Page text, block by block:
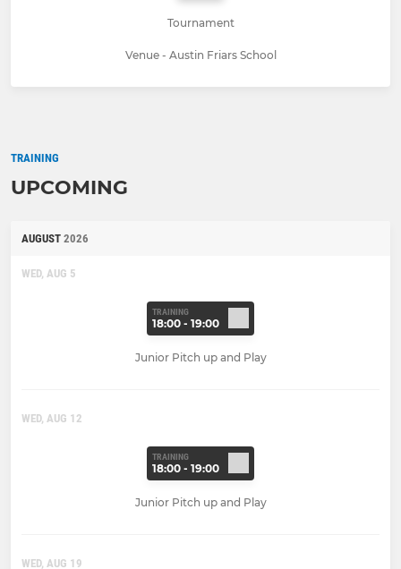
Tournament
Venue - Austin Friars School
TRAINING
UPCOMING
AUGUST 2026
WED, AUG 5
TRAINING
18:00 - 19:00
Junior Pitch up and Play
WED, AUG 12
TRAINING
18:00 - 19:00
Junior Pitch up and Play
WED, AUG 19